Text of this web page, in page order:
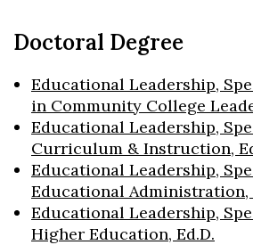
Doctoral Degree
Educational Leadership,
in Community College
Educational Leadership,
Curriculum & Instruction,
Educational Leadership,
Educational Administration,
Educational Leadership,
Higher Education, Ed.D.